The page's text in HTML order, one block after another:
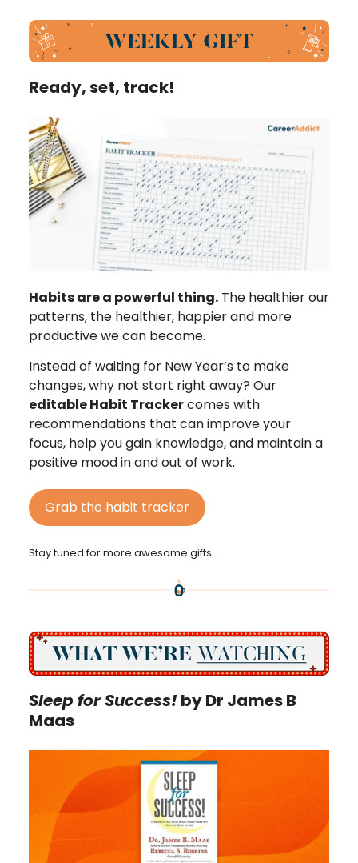
Ready, set, track!
Habits are a powerful thing. The healthier our
patterns, the healthier, happier and more
productive we can become.
Instead of waiting for New Year’s to make
changes, why not start right away? Our
editable Habit Trackercomes with
recommendations that can improve your
focus, help you gain knowledge, and maintain a
positive mood in and out of work.
Grab the habit tracker
Stay tuned for more awesome gifts…
Sleep for Success!by Dr James B
Maas